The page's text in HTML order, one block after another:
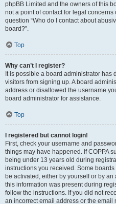
phpBB Limited and the owners of this
not a point of contact for legal
question “Who do I contact about
board?”.
Top
Why can’t I register?
It is possible a board administrator
visitors from signing up. A board
address or disallowed the username
board administrator for assistance.
Top
I registered but cannot login!
First, check your username and
things may have happened. If COPPA
being under 13 years old during
instructions you received. Some
be activated, either by yourself or by
this information was present during
follow the instructions. If you did not
an incorrect email address or the